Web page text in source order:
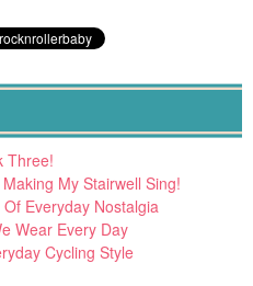
Three!
My Stairwell Sing!
Everyday Nostalgia
Wear Every Day
Cycling Style